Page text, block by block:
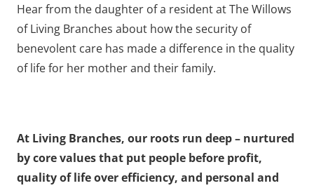
Hear from the daughter of a resident at The Willows
of Living Branches about how the security of
benevolent care has made a difference in the quality
of life for her mother and their family.
At Living Branches, our roots run deep – nurtured
by core values that put people before profit,
quality of life over efficiency, and personal and